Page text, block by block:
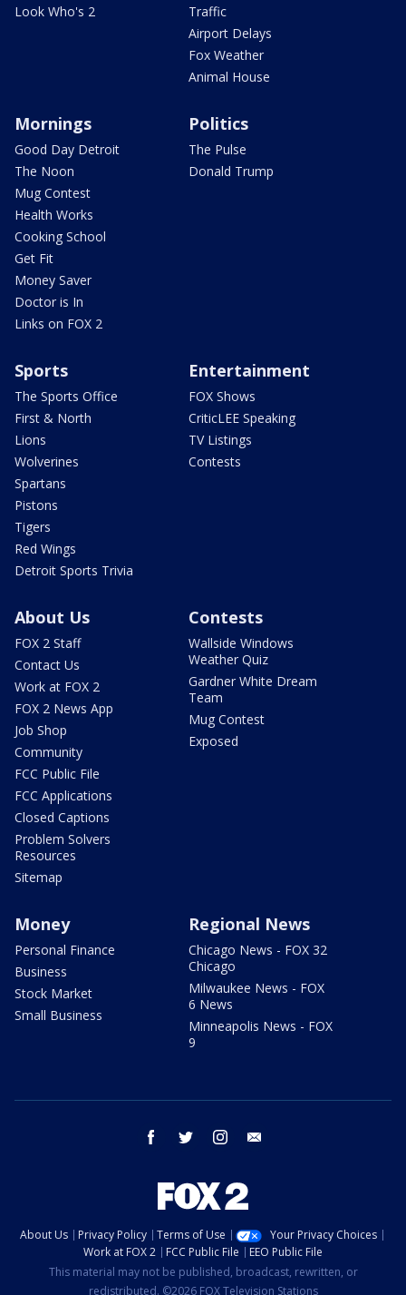
Look Who's 2
Traffic
Airport Delays
Fox Weather
Animal House
Mornings
Good Day Detroit
The Noon
Mug Contest
Health Works
Cooking School
Get Fit
Money Saver
Doctor is In
Links on FOX 2
Politics
The Pulse
Donald Trump
Sports
The Sports Office
First & North
Lions
Wolverines
Spartans
Pistons
Tigers
Red Wings
Detroit Sports Trivia
Entertainment
FOX Shows
CriticLEE Speaking
TV Listings
Contests
About Us
FOX 2 Staff
Contact Us
Work at FOX 2
FOX 2 News App
Job Shop
Community
FCC Public File
FCC Applications
Closed Captions
Problem Solvers
Resources
Sitemap
Contests
Wallside Windows
Weather Quiz
Gardner White Dream
Team
Mug Contest
Exposed
Money
Personal Finance
Business
Stock Market
Small Business
Regional News
Chicago News - FOX 32
Chicago
Milwaukee News - FOX
6 News
Minneapolis News - FOX
9
facebook twitter instagram
About Us Privacy Policy Terms of Use
Your Privacy Choices
Work at FOX 2
FCC Public File
EEO Public File
This material may not be published, broadcast, rewritten, or
redistributed. ©2026 FOX Television Stations